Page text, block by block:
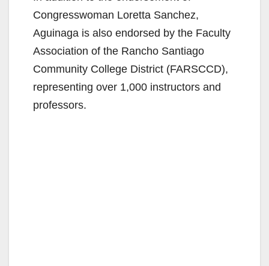
Congresswoman Loretta Sanchez,
Aguinaga is also endorsed by the Faculty
Association of the Rancho Santiago
Community College District (FARSCCD),
representing over 1,000 instructors and
professors.